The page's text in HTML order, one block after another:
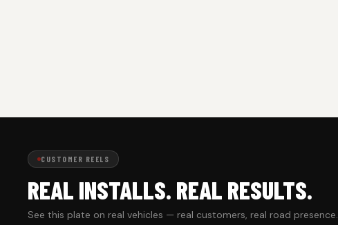
CUSTOMER REELS
REAL INSTALLS. REAL RESULTS.
See this plate on real vehicles — real customers, real road presence.